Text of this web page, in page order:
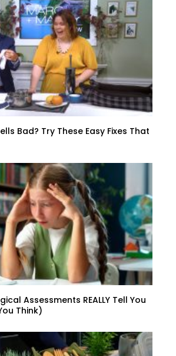
Bad? Try These Easy Fixes That
Assessments REALLY Tell You
Think)